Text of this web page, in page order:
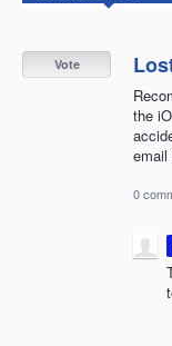
the
email
Vote
0